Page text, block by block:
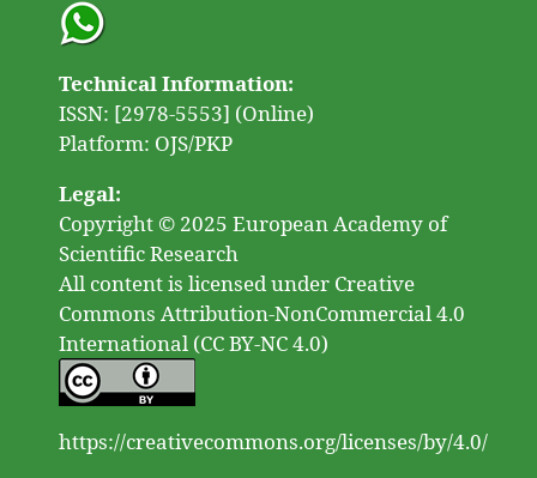
Technical Information:
ISSN: [2978-5553] (Online)
Platform: OJS/PKP
Legal:
Copyright © 2025 European Academy of
Scientific Research
All content is licensed under Creative
Commons Attribution-NonCommercial 4.0
International (CC BY-NC 4.0)
https://creativecommons.org/licenses/by/4.0/